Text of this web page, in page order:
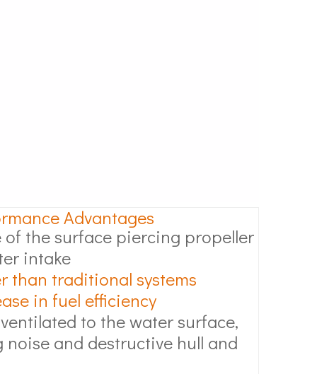
Advantages
of the surface piercing propeller
intake
than traditional systems
in fuel efficiency
to the water surface,
and destructive hull and